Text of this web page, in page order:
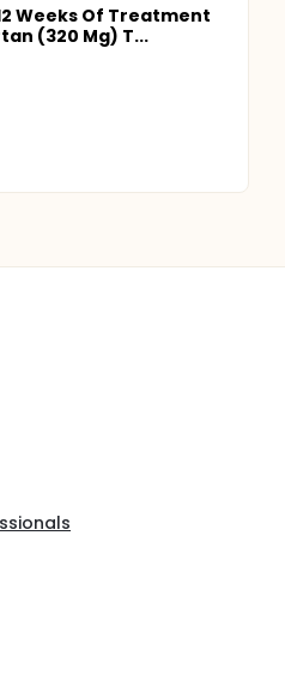
Weeks Of Treatment
(320 Mg) T...